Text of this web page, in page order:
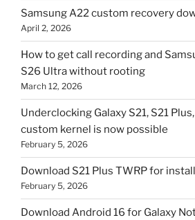
Samsung A22 custom recovery
April 2, 2026
How to get call recording and
S26 Ultra without rooting
March 12, 2026
Underclocking Galaxy S21, S21
custom kernel is now possible
February 5, 2026
Download S21 Plus TWRP for
February 5, 2026
Download Android 16 for Galaxy